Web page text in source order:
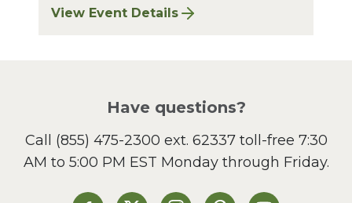
View Event Details
for Pepper Pike Sharpening: August 2026
Have questions?
Call (855) 475-2300 ext. 62337toll-free 7:30
AM to 5:00 PM EST Monday through Friday.